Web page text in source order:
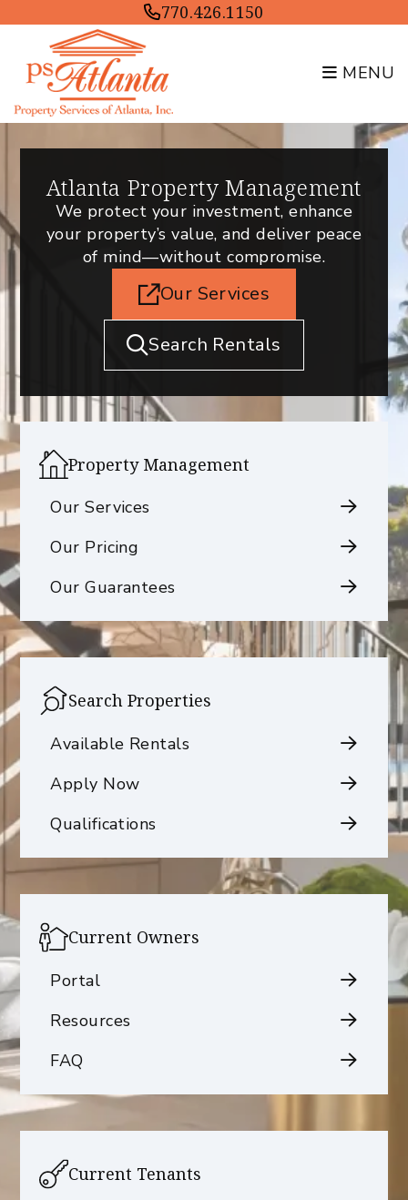
Skip to main content770.426.1150
MENU
Atlanta Property Management
We protect your investment, enhance
your property’s value, and deliver peace
of mind—without compromise.
Our Services
Search Rentals
Property Management
Our Services
Our Pricing
Our Guarantees
Search Properties
Available Rentals
Apply Now
Qualifications
Current Owners
Portal
Resources
FAQ
Current Tenants